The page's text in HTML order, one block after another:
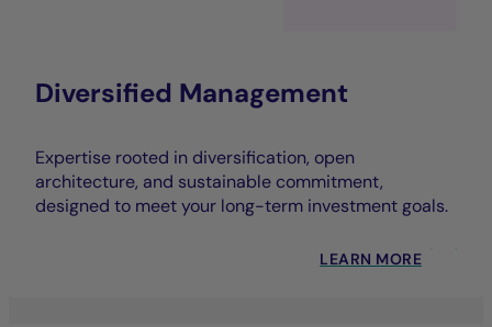
Diversified Management
Expertise rooted in diversification, open
architecture, and sustainable commitment,
designed to meet your long-term investment goals.
LEARN MORE